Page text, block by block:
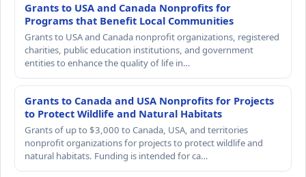
Grants to USA and Canada Nonprofits for
Programs that Benefit Local Communities
Grants to USA and Canada nonprofit organizations, registered
charities, public education institutions, and government
entities to enhance the quality of life in…
Grants to Canada and USA Nonprofits for Projects
to Protect Wildlife and Natural Habitats
Grants of up to $3,000 to Canada, USA, and territories
nonprofit organizations for projects to protect wildlife and
natural habitats. Funding is intended for ca…